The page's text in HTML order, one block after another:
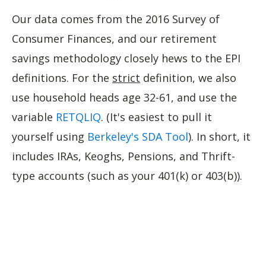
Our data comes from the 2016 Survey of
Consumer Finances, and our retirement
savings methodology closely hews to the EPI
definitions. For the strict definition, we also
use household heads age 32-61, and use the
variable RETQLIQ. (It's easiest to pull it
yourself using Berkeley's SDA Tool). In short, it
includes IRAs, Keoghs, Pensions, and Thrift-
type accounts (such as your 401(k) or 403(b)).